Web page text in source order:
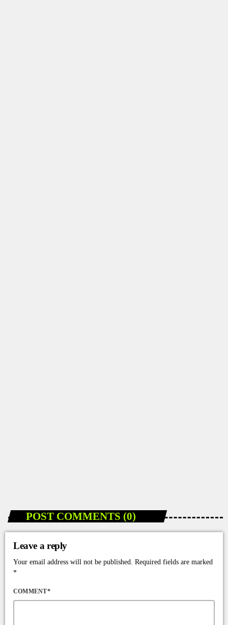
POST COMMENTS (0)
Leave a reply
Your email address will not be published. Required fields are marked
*
COMMENT*